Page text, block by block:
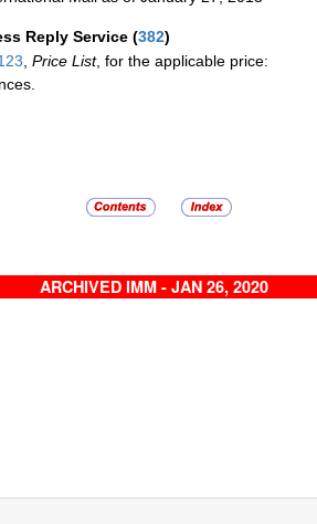
Reply Service (382)
Price List, for the applicable price:
ARCHIVED IMM - JAN 26, 2020